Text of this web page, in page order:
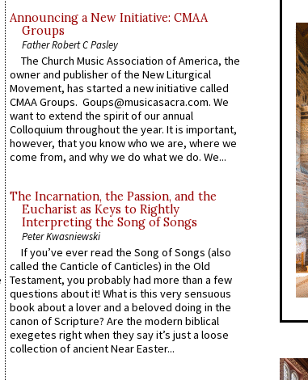
Announcing a New Initiative: CMAA
Groups
Father Robert C Pasley
The Church Music Association of America, the
owner and publisher of the New Liturgical
Movement, has started a new initiative called
CMAA Groups. Goups@musicasacra.com. We
want to extend the spirit of our annual
Colloquium throughout the year. It is important,
however, that you know who we are, where we
come from, and why we do what we do. We...
The Incarnation, the Passion, and the
Eucharist as Keys to Rightly
Interpreting the Song of Songs
Peter Kwasniewski
If you’ve ever read the Song of Songs (also
called the Canticle of Canticles) in the Old
Testament, you probably had more than a few
questions about it! What is this very sensuous
book about a lover and a beloved doing in the
canon of Scripture? Are the modern biblical
exegetes right when they say it’s just a loose
collection of ancient Near Easter...